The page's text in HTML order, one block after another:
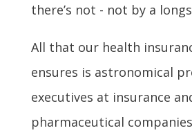
there’s not - not by a
All that our health
ensures is astronomical
executives at insurance
pharmaceutical